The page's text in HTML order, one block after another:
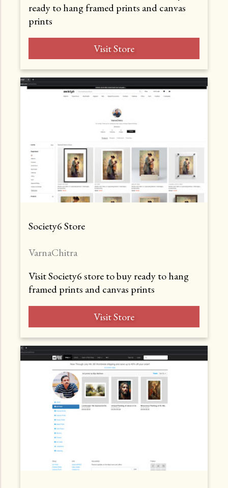
ready to hang framed prints and canvas
prints
Visit Store
Society6 Store
VarnaChitra
Visit Society6 store to buy ready to hang
framed prints and canvas prints
Visit Store